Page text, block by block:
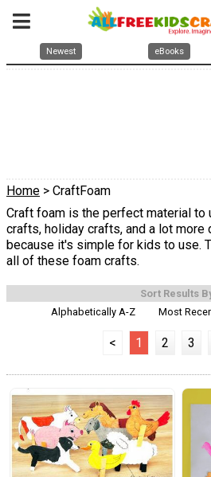
Newest eBooks
Home > CraftFoam
Craft foam is the perfect material to
crafts, holiday crafts, and a lot
because it's simple for kids to use.
all of these foam crafts.
Sort Results
Alphabetically A-Z
Most
< 1 2 3